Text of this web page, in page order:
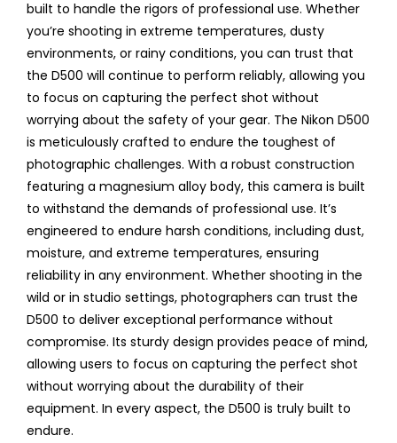
built to handle the rigors of professional use. Whether
you’re shooting in extreme temperatures, dusty
environments, or rainy conditions, you can trust that
the D500 will continue to perform reliably, allowing you
to focus on capturing the perfect shot without
worrying about the safety of your gear. The Nikon D500
is meticulously crafted to endure the toughest of
photographic challenges. With a robust construction
featuring a magnesium alloy body, this camera is built
to withstand the demands of professional use. It’s
engineered to endure harsh conditions, including dust,
moisture, and extreme temperatures, ensuring
reliability in any environment. Whether shooting in the
wild or in studio settings, photographers can trust the
D500 to deliver exceptional performance without
compromise. Its sturdy design provides peace of mind,
allowing users to focus on capturing the perfect shot
without worrying about the durability of their
equipment. In every aspect, the D500 is truly built to
endure.